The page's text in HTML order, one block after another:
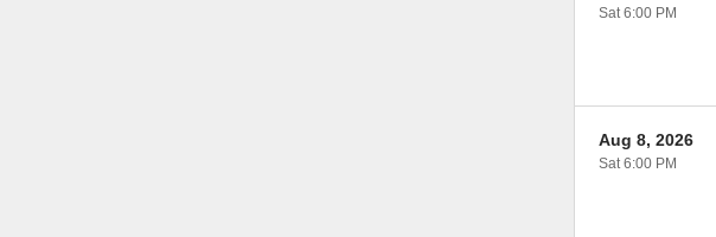
Sat 6:00 PM
Aug 8, 2026
Sat 6:00 PM